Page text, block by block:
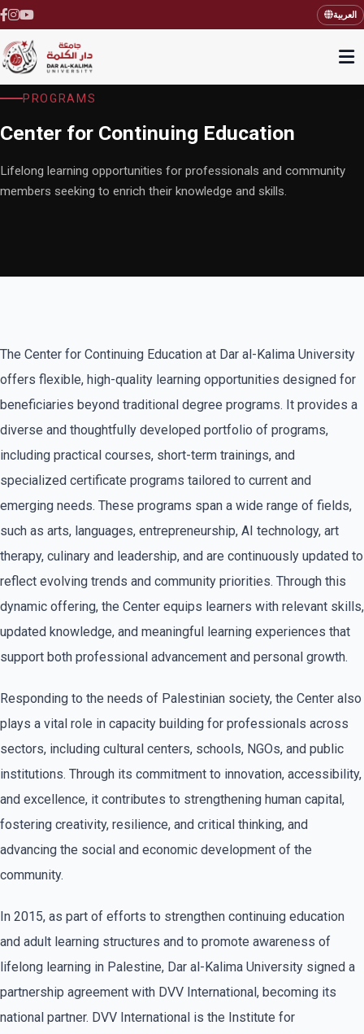
العربية
PROGRAMS
Center for Continuing Education
Lifelong learning opportunities for professionals and community
members seeking to enrich their knowledge and skills.
The Center for Continuing Education at Dar al-Kalima University
offers flexible, high-quality learning opportunities designed for
beneficiaries beyond traditional degree programs. It provides a
diverse and thoughtfully developed portfolio of programs,
including practical courses, short-term trainings, and
specialized certificate programs tailored to current and
emerging needs. These programs span a wide range of fields,
such as arts, languages, entrepreneurship, AI technology, art
therapy, culinary and leadership, and are continuously updated to
reflect evolving trends and community priorities. Through this
dynamic offering, the Center equips learners with relevant skills,
updated knowledge, and meaningful learning experiences that
support both professional advancement and personal growth.
Responding to the needs of Palestinian society, the Center also
plays a vital role in capacity building for professionals across
sectors, including cultural centers, schools, NGOs, and public
institutions. Through its commitment to innovation, accessibility,
and excellence, it contributes to strengthening human capital,
fostering creativity, resilience, and critical thinking, and
advancing the social and economic development of the
community.
In 2015, as part of efforts to strengthen continuing education
and adult learning structures and to promote awareness of
lifelong learning in Palestine, Dar al-Kalima University signed a
partnership agreement with DVV International, becoming its
national partner. DVV International is the Institute for